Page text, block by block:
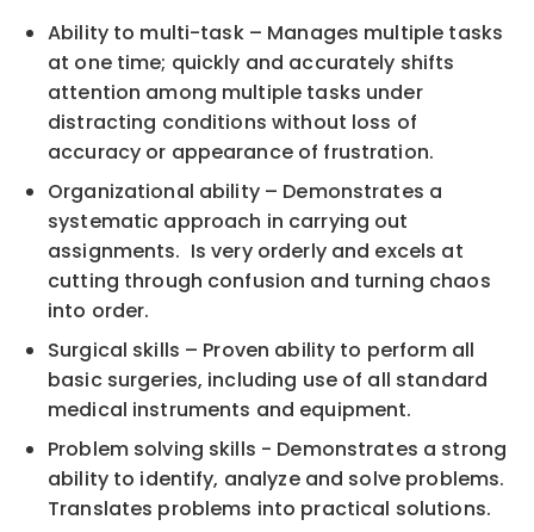
Ability to multi-task – Manages multiple tasks
at one time; quickly and accurately shifts
attention among multiple tasks under
distracting conditions without loss of
accuracy or appearance of frustration.
Organizational ability – Demonstrates a
systematic approach in carrying out
assignments. Is very orderly and excels at
cutting through confusion and turning chaos
into order.
Surgical skills – Proven ability to perform all
basic surgeries, including use of all standard
medical instruments and equipment.
Problem solving skills - Demonstrates a strong
ability to identify, analyze and solve problems.
Translates problems into practical solutions.